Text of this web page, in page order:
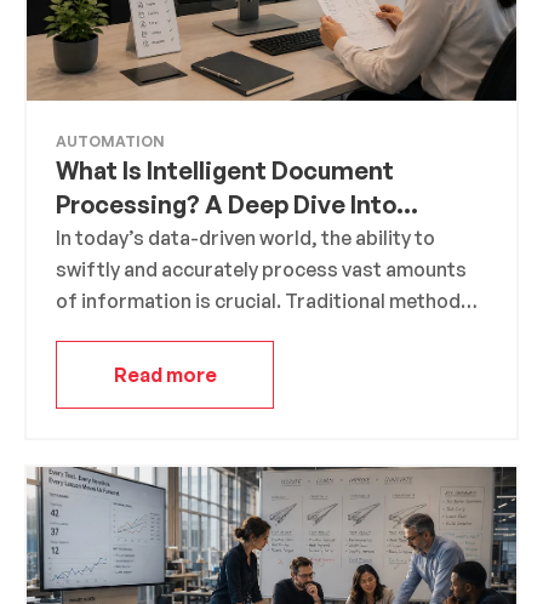
AUTOMATION
What Is Intelligent Document
Processing? A Deep Dive Into
Modern Data Extraction
In today’s data-driven world, the ability to
swiftly and accurately process vast amounts
of information is crucial. Traditional methods
manual, time-consuming, and prone to errors.
from documents.
Read more